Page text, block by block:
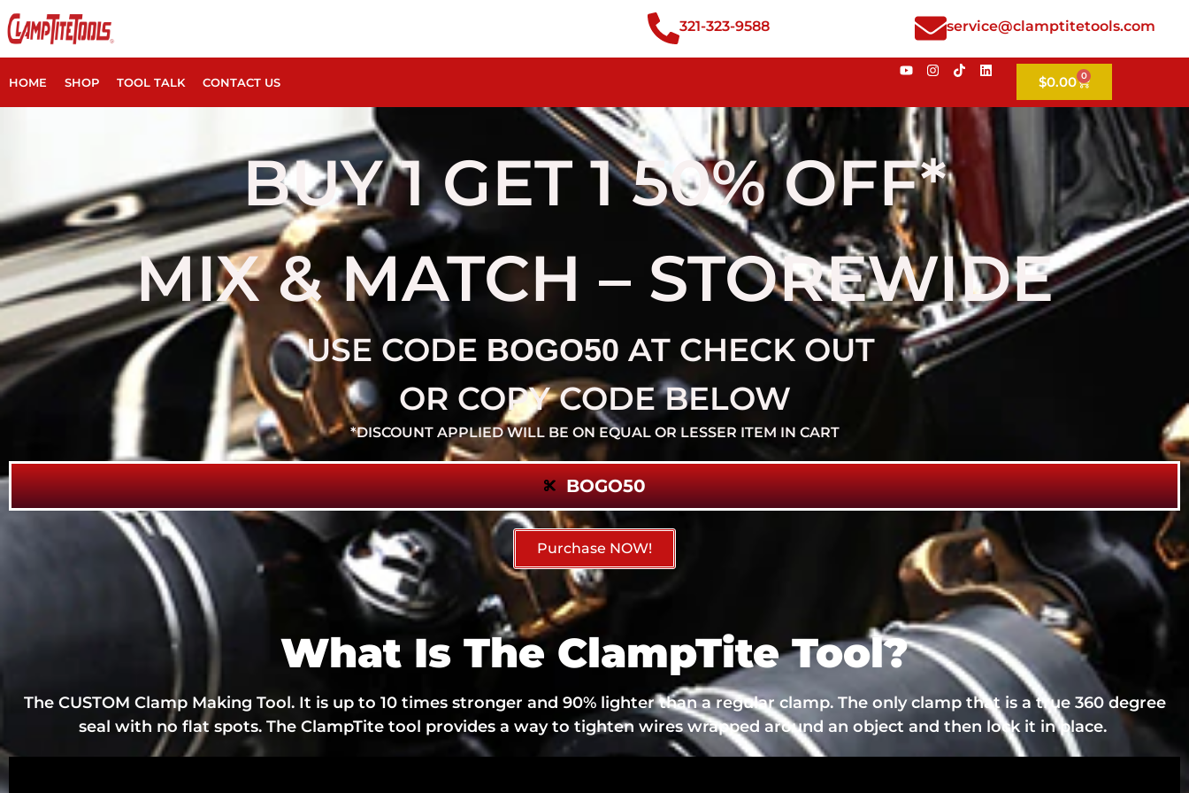
321-323-9588 service@clamptitetools.com
HOME SHOP TOOL TALK CONTACT US $0.00 0
BUY 1 GET 1 50% OFF*
MIX & MATCH – STOREWIDE
USE CODE BOGO50 AT CHECK OUT
OR COPY CODE BELOW
*DISCOUNT APPLIED WILL BE ON EQUAL OR LESSER ITEM IN CART
BOGO50
Purchase NOW!
What Is The ClampTite Tool?
The CUSTOM Clamp Making Tool. It is up to 10 times stronger and 90% lighter than a regular clamp. The only clamp that is a true 360 degree
seal with no flat spots. The ClampTite tool provides a way to tighten wires wrapped around an object and then lock it in place.